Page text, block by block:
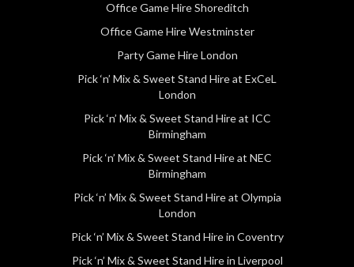
Office Game Hire Shoreditch
Office Game Hire Westminster
Party Game Hire London
Pick ‘n’ Mix & Sweet Stand Hire at ExCeL
London
Pick ‘n’ Mix & Sweet Stand Hire at ICC
Birmingham
Pick ‘n’ Mix & Sweet Stand Hire at NEC
Birmingham
Pick ‘n’ Mix & Sweet Stand Hire at Olympia
London
Pick ‘n’ Mix & Sweet Stand Hire in Coventry
Pick ‘n’ Mix & Sweet Stand Hire in Liverpool